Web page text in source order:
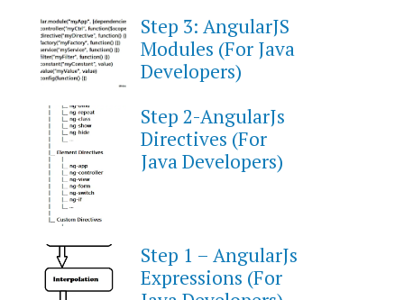
Step 3: AngularJS
Modules (For Java
Developers)
Step 2-AngularJs
Directives (For
Java Developers)
Step 1 – AngularJs
Expressions (For